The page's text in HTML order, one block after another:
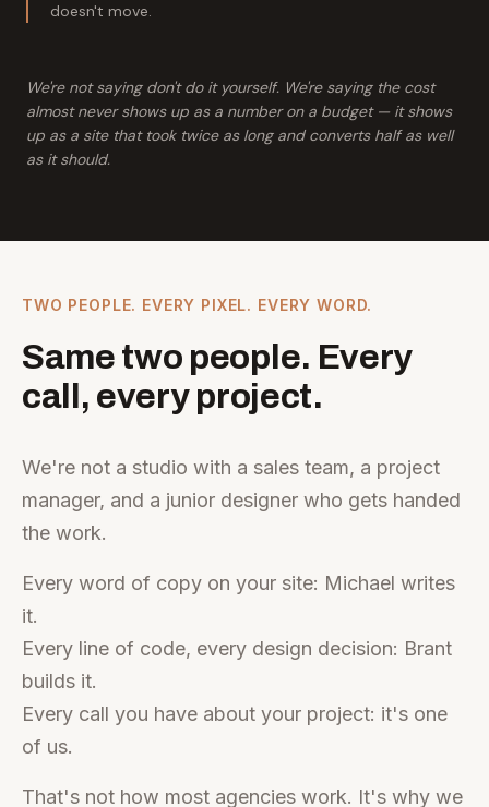
doesn't move.
We're not saying don't do it yourself. We're saying the cost
almost never shows up as a number on a budget — it shows
up as a site that took twice as long and converts half as well
as it should.
TWO PEOPLE. EVERY PIXEL. EVERY WORD.
Same two people. Every
call, every project.
We're not a studio with a sales team, a project
manager, and a junior designer who gets handed
the work.
Every word of copy on your site: Michael writes
it.
Every line of code, every design decision: Brant
builds it.
Every call you have about your project: it's one
of us.
That's not how most agencies work. It's why we